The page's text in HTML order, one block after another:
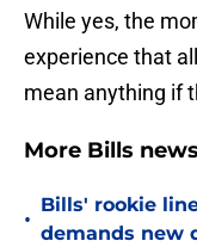
While yes, the
experience that
mean anything if
More Bills
•
Bills' rookie
demands new